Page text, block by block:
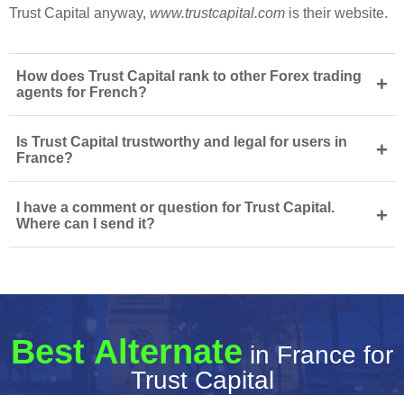
Trust Capital anyway, www.trustcapital.com is their website.
How does Trust Capital rank to other Forex trading
agents for French?
+
Is Trust Capital trustworthy and legal for users in
France?
+
I have a comment or question for Trust Capital.
Where can I send it?
+
Best Alternate in France for
Trust Capital